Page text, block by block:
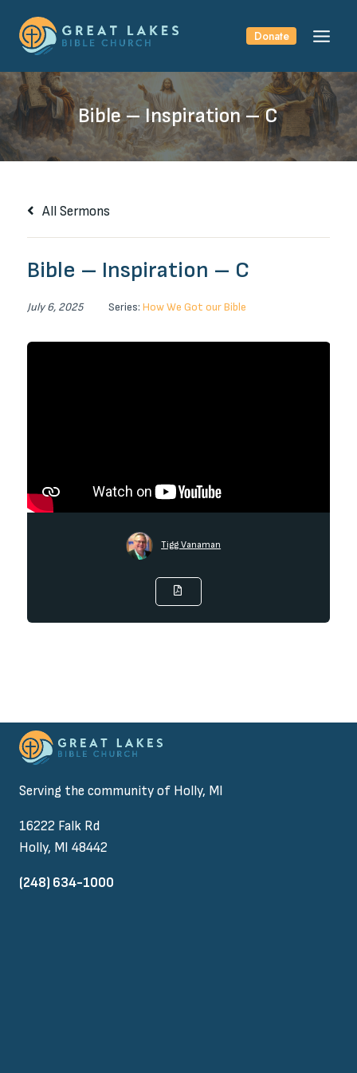
content
Donate
Bible – Inspiration – C
All Sermons
Bible – Inspiration – C
July 6, 2025 Series: How We Got our Bible
Tigg Vanaman
Serving the community of Holly, MI
16222 Falk Rd
Holly, MI 48442
(248) 634-1000